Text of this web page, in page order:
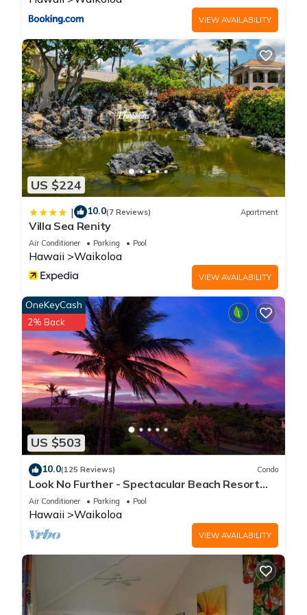
VIEW AVAILABILITY
US $224
| 10.0(7 Reviews) Apartment
Villa Sea Renity
Air Conditioner Parking Pool
Hawaii Waikoloa
VIEW AVAILABILITY
US $503
OneKeyCash
2% Back
10.0(125 Reviews) Condo
Look No Further - Spectacular Beach Resort
Condo, Amazing Views, Unit F-206
Air Conditioner Parking Pool
Hawaii Waikoloa
VIEW AVAILABILITY